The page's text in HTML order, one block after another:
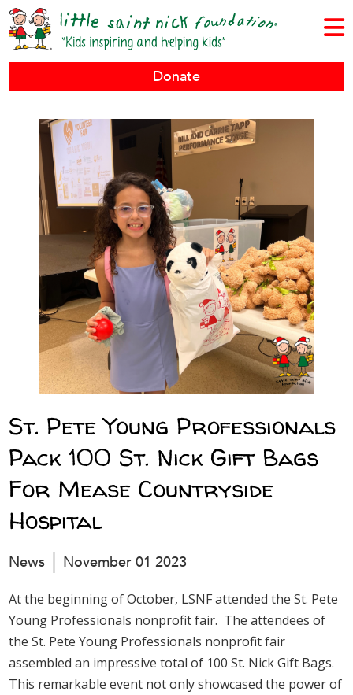
Donate
St. Pete Young Professionals
Pack 100 St. Nick Gift Bags
For Mease Countryside
Hospital
News November 01 2023
At the beginning of October, LSNF attended the St. Pete
Young Professionals nonprofit fair. The attendees of
the St. Pete Young Professionals nonprofit fair
assembled an impressive total of 100 St. Nick Gift Bags.
This remarkable event not only showcased the power of